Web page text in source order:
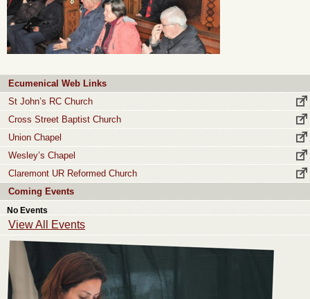
Ecumenical Web Links
St John’s RC Church
Cross Street Baptist Church
Union Chapel
Wesley’s Chapel
Claremont UR Reformed Church
Coming Events
No Events
View All Events